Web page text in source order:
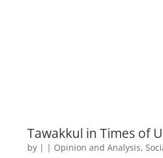
Tawakkul in Times of
by | | Opinion and Analysis,